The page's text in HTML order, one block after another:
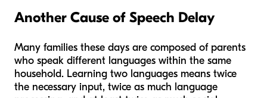
Another Cause of Speech Delay
Many families these days are composed of parents
who speak different languages within the same
household. Learning two languages means twice
the necessary input, twice as much language